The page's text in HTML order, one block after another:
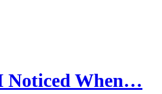
Noticed When…